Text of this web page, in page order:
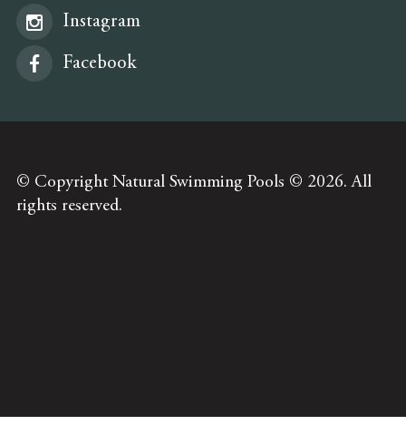
Instagram
Facebook
© Copyright Natural Swimming Pools © 2026. All
rights reserved.